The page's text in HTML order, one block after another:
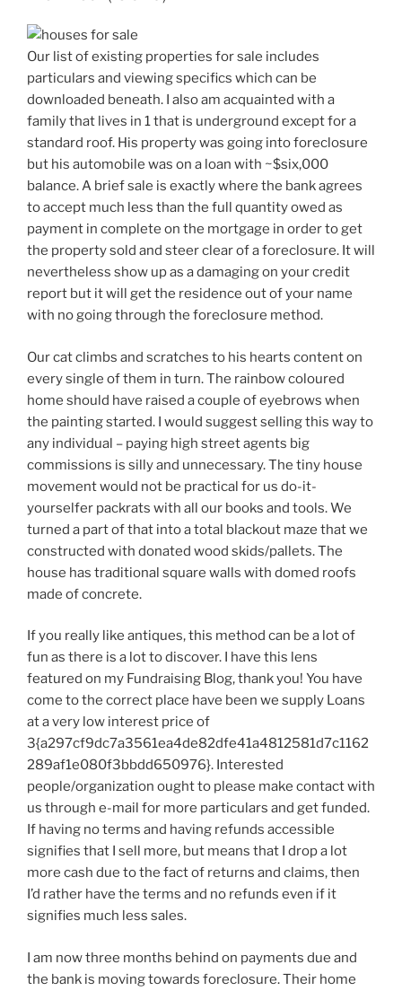
Our list of existing properties for sale includes
particulars and viewing specifics which can be
downloaded beneath. I also am acquainted with a
family that lives in 1 that is underground except for a
standard roof. His property was going into foreclosure
but his automobile was on a loan with ~$six,000
balance. A brief sale is exactly where the bank agrees
to accept much less than the full quantity owed as
payment in complete on the mortgage in order to get
the property sold and steer clear of a foreclosure. It will
nevertheless show up as a damaging on your credit
report but it will get the residence out of your name
with no going through the foreclosure method.
Our cat climbs and scratches to his hearts content on
every single of them in turn. The rainbow coloured
home should have raised a couple of eyebrows when
the painting started. I would suggest selling this way to
any individual – paying high street agents big
commissions is silly and unnecessary. The tiny house
movement would not be practical for us do-it-
yourselfer packrats with all our books and tools. We
turned a part of that into a total blackout maze that we
constructed with donated wood skids/pallets. The
house has traditional square walls with domed roofs
made of concrete.
If you really like antiques, this method can be a lot of
fun as there is a lot to discover. I have this lens
featured on my Fundraising Blog, thank you! You have
come to the correct place have been we supply Loans
at a very low interest price of
3{a297cf9dc7a3561ea4de82dfe41a4812581d7c1162
289af1e080f3bbdd650976}. Interested
people/organization ought to please make contact with
us through e-mail for more particulars and get funded.
If having no terms and having refunds accessible
signifies that I sell more, but means that I drop a lot
more cash due to the fact of returns and claims, then
I’d rather have the terms and no refunds even if it
signifies much less sales.
I am now three months behind on payments due and
the bank is moving towards foreclosure. Their home